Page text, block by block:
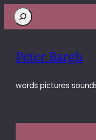
Search
Peter Bargh
words pictures